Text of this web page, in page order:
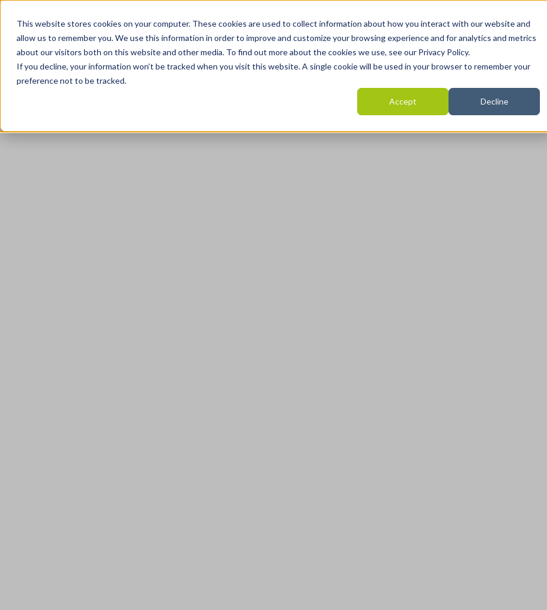
This website stores cookies on your computer. These cookies are used to collect information about how you interact with our website and
allow us to remember you. We use this information in order to improve and customize your browsing experience and for analytics and metrics
about our visitors both on this website and other media. To find out more about the cookies we use, see our Privacy Policy.
If you decline, your information won’t be tracked when you visit this website. A single cookie will be used in your browser to remember your
preference not to be tracked.
Accept Decline
Home Programmes Areas we help Reviews